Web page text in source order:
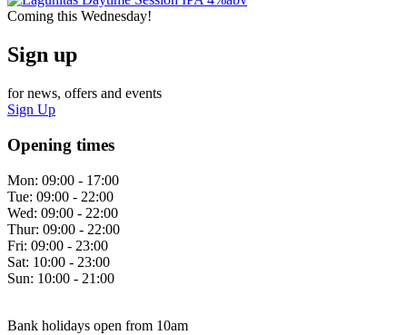
Coming this Wednesday!
Sign up
for news, offers and events
Sign Up
Opening times
Mon: 09:00 - 17:00
Tue: 09:00 - 22:00
Wed: 09:00 - 22:00
Thur: 09:00 - 22:00
Fri: 09:00 - 23:00
Sat: 10:00 - 23:00
Sun: 10:00 - 21:00
Bank holidays open from 10am